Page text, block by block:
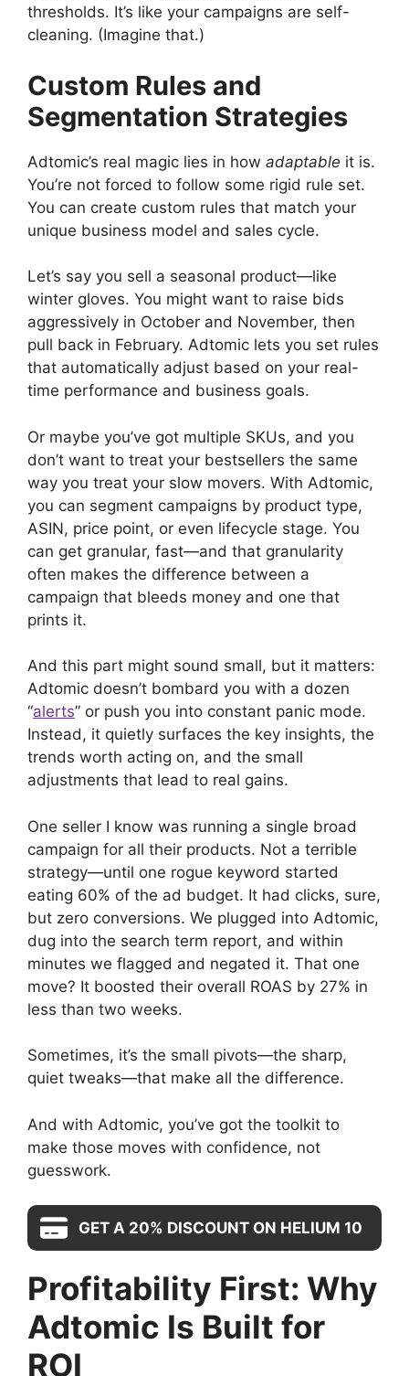
thresholds. It’s like your campaigns are self-
cleaning. (Imagine that.)
Custom Rules and
Segmentation Strategies
Adtomic’s real magic lies in how adaptable it is.
You’re not forced to follow some rigid rule set.
You can create custom rules that match your
unique business model and sales cycle.
Let’s say you sell a seasonal product—like
winter gloves. You might want to raise bids
aggressively in October and November, then
pull back in February. Adtomic lets you set rules
that automatically adjust based on your real-
time performance and business goals.
Or maybe you’ve got multiple SKUs, and you
don’t want to treat your bestsellers the same
way you treat your slow movers. With Adtomic,
you can segment campaigns by product type,
ASIN, price point, or even lifecycle stage. You
can get granular, fast—and that granularity
often makes the difference between a
campaign that bleeds money and one that
prints it.
And this part might sound small, but it matters:
Adtomic doesn’t bombard you with a dozen
“alerts” or push you into constant panic mode.
Instead, it quietly surfaces the key insights, the
trends worth acting on, and the small
adjustments that lead to real gains.
One seller I know was running a single broad
campaign for all their products. Not a terrible
strategy—until one rogue keyword started
eating 60% of the ad budget. It had clicks, sure,
but zero conversions. We plugged into Adtomic,
dug into the search term report, and within
minutes we flagged and negated it. That one
move? It boosted their overall ROAS by 27% in
less than two weeks.
Sometimes, it’s the small pivots—the sharp,
quiet tweaks—that make all the difference.
And with Adtomic, you’ve got the toolkit to
make those moves with confidence, not
guesswork.
GET A 20% DISCOUNT ON HELIUM 10
Profitability First: Why
Adtomic Is Built for
ROI